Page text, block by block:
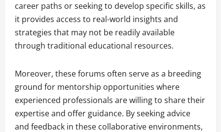
career paths or seeking to develop specific skills, as
it provides access to real-world insights and
strategies that may not be readily available
through traditional educational resources.
Moreover, these forums often serve as a breeding
ground for mentorship opportunities where
experienced professionals are willing to share their
expertise and offer guidance. By seeking advice
and feedback in these collaborative environments,